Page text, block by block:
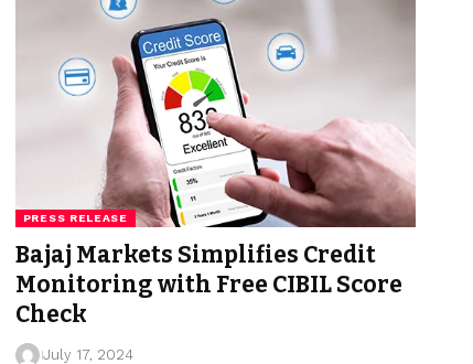
PRESS RELEASE
Bajaj Markets Simplifies Credit
Monitoring with Free CIBIL Score
Check
July 17, 2024